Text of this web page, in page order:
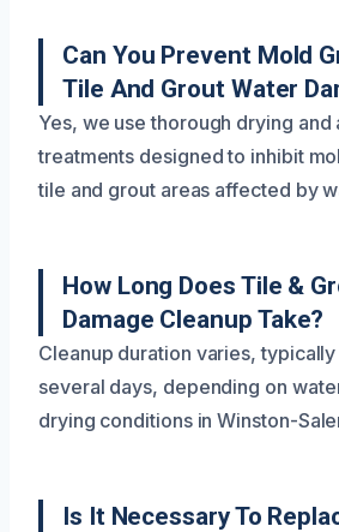
Can You Prevent Mold
Tile And Grout Water
Yes, we use thorough drying and
treatments designed to inhibit
tile and grout areas affected by
How Long Does Tile &
Damage Cleanup Take?
Cleanup duration varies,
several days, depending on
drying conditions in Winston-
Is It Necessary To